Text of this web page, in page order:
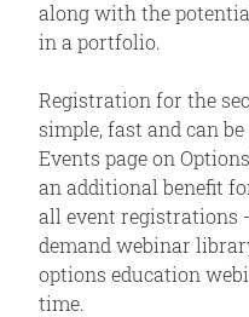
along with the
in a portfolio.
Registration for the
simple, fast and can
Events page on
an additional benefit
all event registrations
demand webinar
options education
time.